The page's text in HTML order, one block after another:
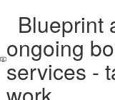
Blueprint
ongoing
services -